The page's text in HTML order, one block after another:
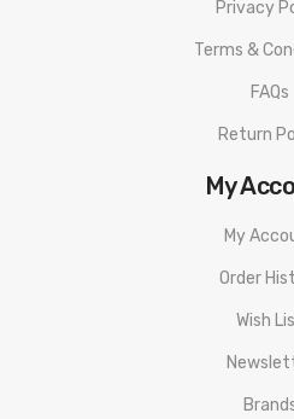
Privacy
Terms &
FAQs
Return
My
My
Order
Wish